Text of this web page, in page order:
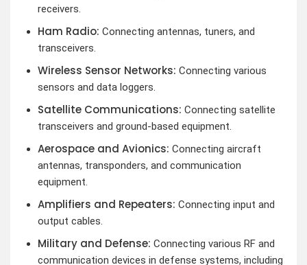
receivers.
Ham Radio: Connecting antennas, tuners, and
transceivers.
Wireless Sensor Networks: Connecting various
sensors and data loggers.
Satellite Communications: Connecting satellite
transceivers and ground-based equipment.
Aerospace and Avionics: Connecting aircraft
antennas, transponders, and communication
equipment.
Amplifiers and Repeaters: Connecting input and
output cables.
Military and Defense: Connecting various RF and
communication devices in defense systems, including